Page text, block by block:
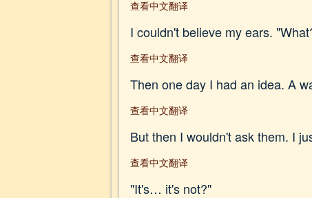
查看中文翻译
I couldn't believe my ears.
查看中文翻译
Then one day I had an idea. A
查看中文翻译
But then I wouldn't ask them. I
查看中文翻译
"It's… it's not?"